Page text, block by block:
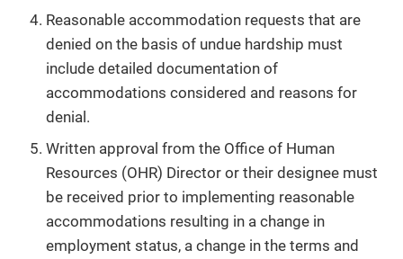
Reasonable accommodation requests that are
denied on the basis of undue hardship must
include detailed documentation of
accommodations considered and reasons for
denial.
Written approval from the Office of Human
Resources (OHR) Director or their designee must
be received prior to implementing reasonable
accommodations resulting in a change in
employment status, a change in the terms and